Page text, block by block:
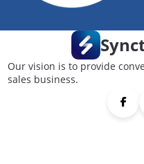
Our vision is to provide
sales business.